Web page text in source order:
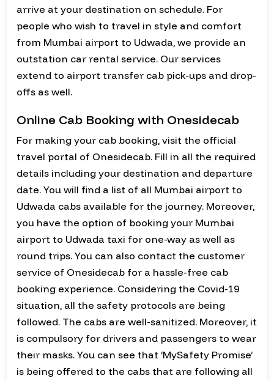
arrive at your destination on schedule. For
people who wish to travel in style and comfort
from Mumbai airport to Udwada, we provide an
outstation car rental service. Our services
extend to airport transfer cab pick-ups and drop-
offs as well.
Online Cab Booking with Onesidecab
For making your cab booking, visit the official
travel portal of Onesidecab. Fill in all the required
details including your destination and departure
date. You will find a list of all Mumbai airport to
Udwada cabs available for the journey. Moreover,
you have the option of booking your Mumbai
airport to Udwada taxi for one-way as well as
round trips. You can also contact the customer
service of Onesidecab for a hassle-free cab
booking experience. Considering the Covid-19
situation, all the safety protocols are being
followed. The cabs are well-sanitized. Moreover, it
is compulsory for drivers and passengers to wear
their masks. You can see that ‘MySafety Promise’
is being offered to the cabs that are following all